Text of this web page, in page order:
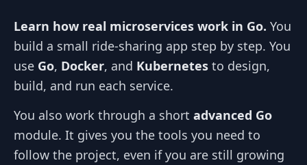
Learn how real microservices work in Go. You
build a small ride‑sharing app step by step. You
use Go, Docker, and Kubernetes to design,
build, and run each service.
You also work through a short advanced Go
module. It gives you the tools you need to
follow the project, even if you are still growing